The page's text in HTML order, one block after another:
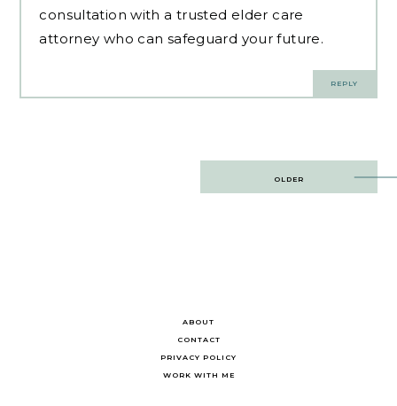
consultation with a trusted elder care
attorney who can safeguard your future.
REPLY
OLDER
ABOUT
CONTACT
PRIVACY POLICY
WORK WITH ME